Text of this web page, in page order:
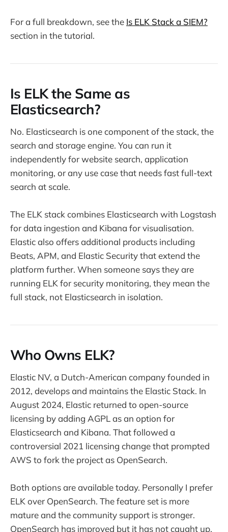
For a full breakdown, see the Is ELK Stack a SIEM?
section in the tutorial.
Is ELK the Same as
Elasticsearch?
No. Elasticsearch is one component of the stack, the
search and storage engine. You can run it
independently for website search, application
monitoring, or any use case that needs fast full-text
search at scale.
The ELK stack combines Elasticsearch with Logstash
for data ingestion and Kibana for visualisation.
Elastic also offers additional products including
Beats, APM, and Elastic Security that extend the
platform further. When someone says they are
running ELK for security monitoring, they mean the
full stack, not Elasticsearch in isolation.
Who Owns ELK?
Elastic NV, a Dutch-American company founded in
2012, develops and maintains the Elastic Stack. In
August 2024, Elastic returned to open-source
licensing by adding AGPL as an option for
Elasticsearch and Kibana. That followed a
controversial 2021 licensing change that prompted
AWS to fork the project as OpenSearch.
Both options are available today. Personally I prefer
ELK over OpenSearch. The feature set is more
mature and the community support is stronger.
OpenSearch has improved but it has not caught up.